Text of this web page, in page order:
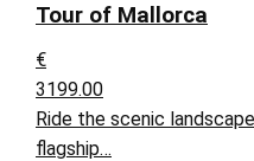
Tour of Mallorca
€
3199.00
Ride the scenic
flagship…